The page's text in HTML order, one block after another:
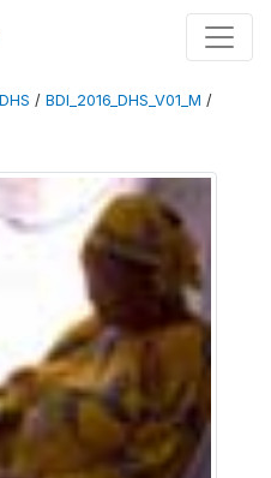
DHS / BDI_2016_DHS_V01_M /